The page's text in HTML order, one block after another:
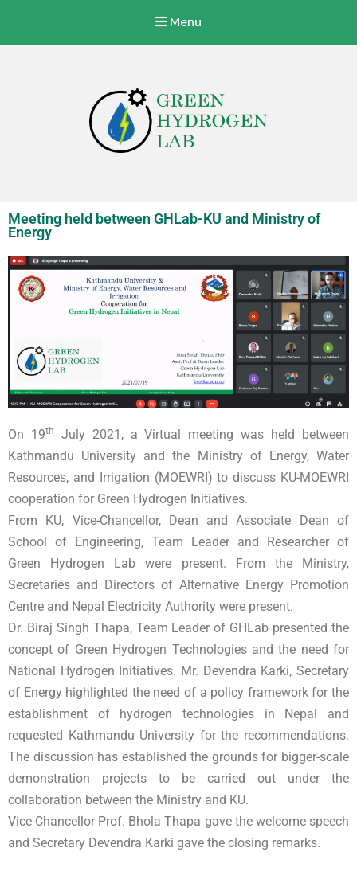
Menu
Meeting held between GHLab-KU and Ministry of
Energy
On 19th
July 2021, a Virtual meeting was held between
Kathmandu University and the Ministry of Energy, Water
Resources, and Irrigation (MOEWRI) to discuss KU-MOEWRI
cooperation for Green Hydrogen Initiatives.
From KU, Vice-Chancellor, Dean and Associate Dean of
School of Engineering, Team Leader and Researcher of
Green Hydrogen Lab were present. From the Ministry,
Secretaries and Directors of Alternative Energy Promotion
Centre and Nepal Electricity Authority were present.
Dr. Biraj Singh Thapa, Team Leader of GHLab presented the
concept of Green Hydrogen Technologies and the need for
National Hydrogen Initiatives. Mr. Devendra Karki, Secretary
of Energy highlighted the need of a policy framework for the
establishment of hydrogen technologies in Nepal and
requested Kathmandu University for the recommendations.
The discussion has established the grounds for bigger-scale
demonstration projects to be carried out under the
collaboration between the Ministry and KU.
Vice-Chancellor Prof. Bhola Thapa gave the welcome speech
and Secretary Devendra Karki gave the closing remarks.